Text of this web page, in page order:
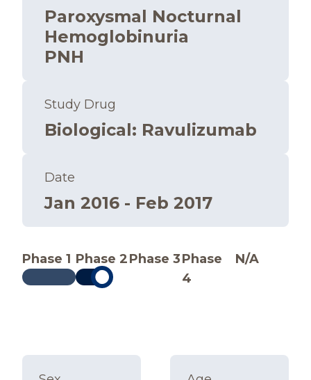
Paroxysmal Nocturnal
Hemoglobinuria
PNH
Study Drug
Biological: Ravulizumab
Date
Jan 2016 - Feb 2017
Phase 1 Phase 2Phase 3Phase
4
N/A